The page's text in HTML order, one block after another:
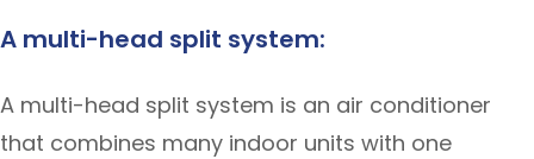
A multi-head split system:
A multi-head split system is an air conditioner
that combines many indoor units with one